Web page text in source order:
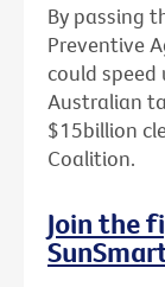
By passing
Preventive
could
Australian
$15billion
Coalition.
Join the